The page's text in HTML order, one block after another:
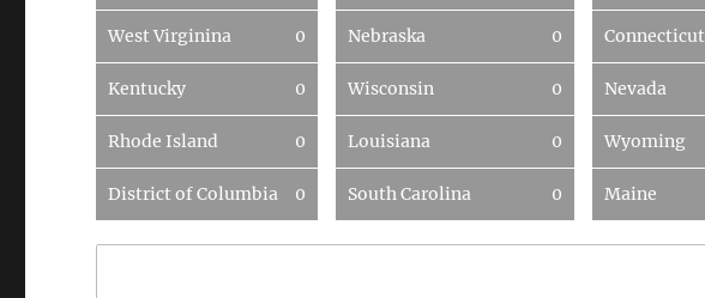
West Virginina 0 Nebraska 0 Connecticut
Kentucky 0 Wisconsin 0 Nevada
Rhode Island 0 Louisiana 0 Wyoming
District of Columbia 0 South Carolina 0 Maine